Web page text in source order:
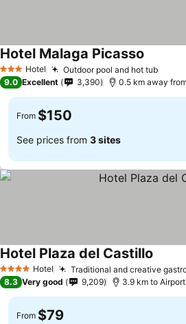
3 StarsHotel Outdoor pool and hot tubSee
Hotel Malaga Picasso
9.0 Excellent 3,390 0.5 km away
From $150
See prices from 3 sites
4 Stars Hotel Traditional and creative
Hotel Plaza del Castillo
8.3 Very good 9,209 3.9 km to
From $79